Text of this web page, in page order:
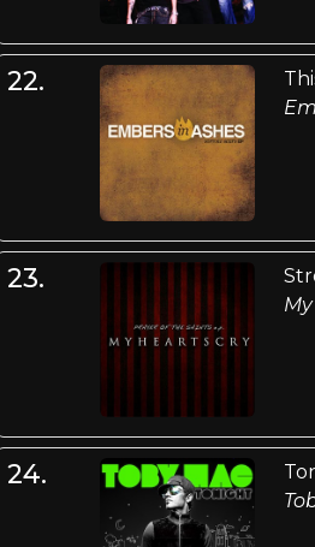
22.
23.
24.